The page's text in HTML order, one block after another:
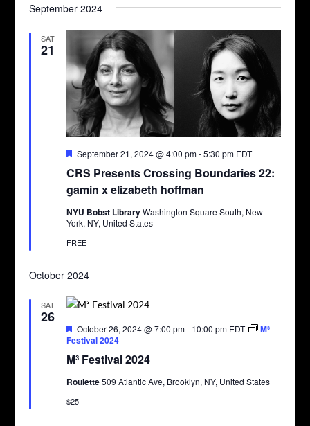
September 2024
SAT
21
CRS Presents Crossing Boundaries 22:
gamin x elizabeth hoffman
Featured
September 21, 2024 @ 4:00 pm-5:30 pm EDT
NYU Bobst LibraryWashington Square South, New
York, NY, United States
FREE
October 2024
SAT
26
M³ Festival 2024
Featured
October 26, 2024 @ 7:00 pm- 10:00 pm EDT
M³
Festival 2024
Roulette509 Atlantic Ave, Brooklyn, NY, United States
$25